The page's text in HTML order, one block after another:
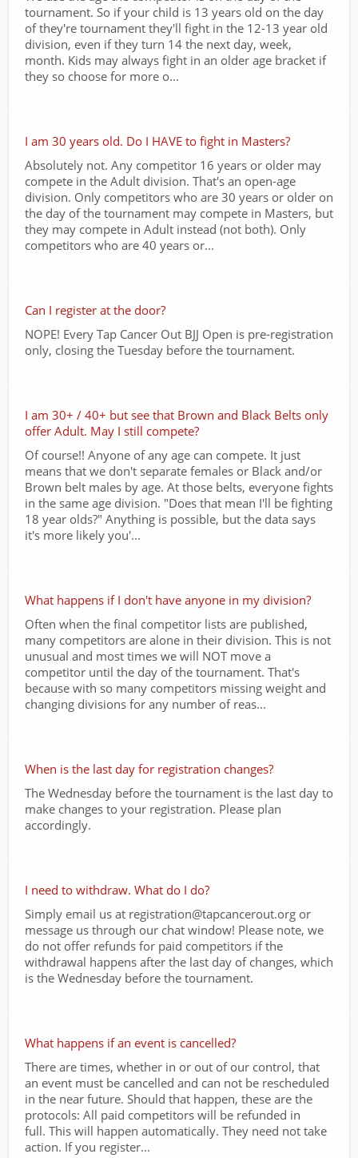
tournament. So if your child is 13 years old on the day
of they're tournament they'll fight in the 12-13 year old
division, even if they turn 14 the next day, week,
month. Kids may always fight in an older age bracket if
they so choose for more o...
I am 30 years old. Do I HAVE to fight in Masters?
Absolutely not. Any competitor 16 years or older may
compete in the Adult division. That's an open-age
division. Only competitors who are 30 years or older on
the day of the tournament may compete in Masters, but
they may compete in Adult instead (not both). Only
competitors who are 40 years or...
Can I register at the door?
NOPE! Every Tap Cancer Out BJJ Open is pre-registration
only, closing the Tuesday before the tournament.
I am 30+ / 40+ but see that Brown and Black Belts only
offer Adult. May I still compete?
Of course!! Anyone of any age can compete. It just
means that we don't separate females or Black and/or
Brown belt males by age. At those belts, everyone fights
in the same age division. "Does that mean I'll be fighting
18 year olds?" Anything is possible, but the data says
it's more likely you'...
What happens if I don't have anyone in my division?
Often when the final competitor lists are published,
many competitors are alone in their division. This is not
unusual and most times we will NOT move a
competitor until the day of the tournament. That's
because with so many competitors missing weight and
changing divisions for any number of reas...
When is the last day for registration changes?
The Wednesday before the tournament is the last day to
make changes to your registration. Please plan
accordingly.
I need to withdraw. What do I do?
Simply email us at registration@tapcancerout.org or
message us through our chat window! Please note, we
do not offer refunds for paid competitors if the
withdrawal happens after the last day of changes, which
is the Wednesday before the tournament.
What happens if an event is cancelled?
There are times, whether in or out of our control, that
an event must be cancelled and can not be rescheduled
in the near future. Should that happen, these are the
protocols: All paid competitors will be refunded in
full. This will happen automatically. They need not take
action. If you register...